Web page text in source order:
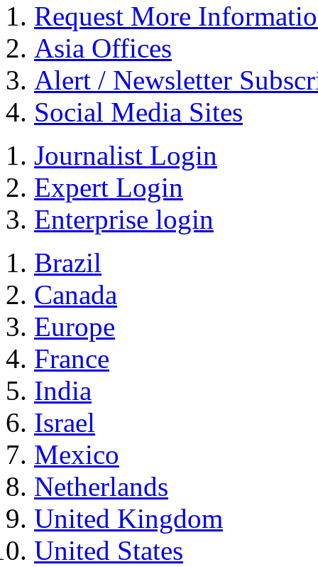
Request More
Asia Offices
Alert / Newsletter
Social Media Sites
Journalist Login
Expert Login
Enterprise login
Brazil
Canada
Europe
France
India
Israel
Mexico
Netherlands
United Kingdom
United States